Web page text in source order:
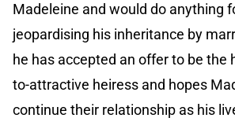
Madeleine and would do anything
jeopardising his inheritance by
he has accepted an offer to be the
to-attractive heiress and hopes
continue their relationship as his